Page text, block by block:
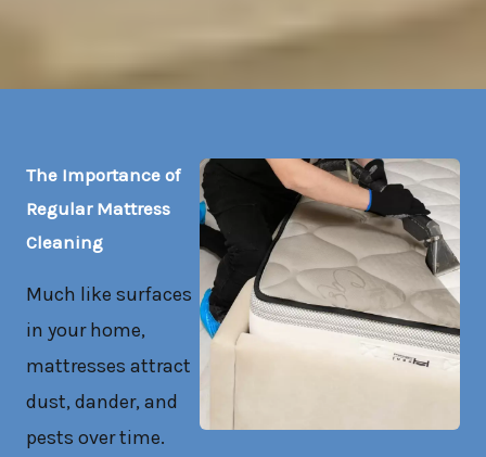
The Importance of
Regular Mattress
Cleaning
Much like surfaces
in your home,
mattresses attract
dust, dander, and
pests over time.